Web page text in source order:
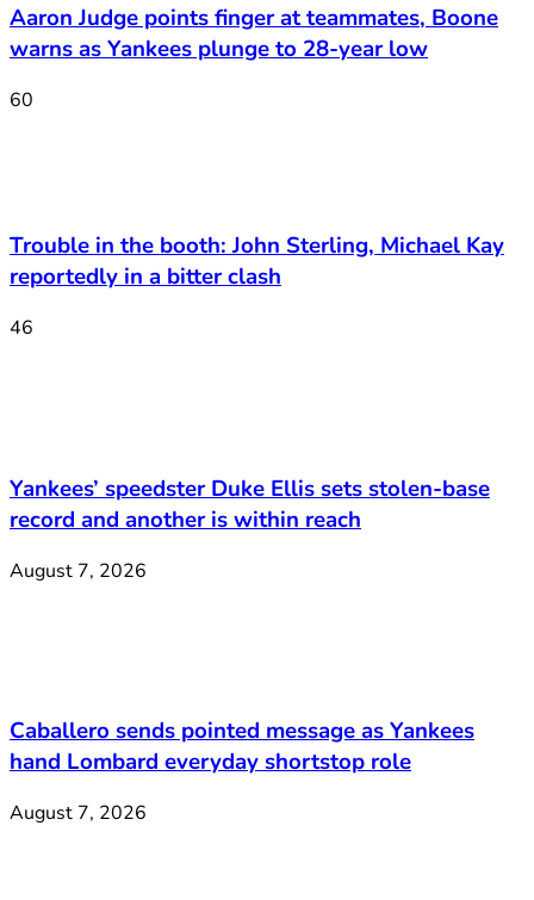
Aaron Judge points finger at teammates, Boone
warns as Yankees plunge to 28-year low
60
Trouble in the booth: John Sterling, Michael Kay
reportedly in a bitter clash
46
Yankees’ speedster Duke Ellis sets stolen-base
record and another is within reach
August 7, 2026
Caballero sends pointed message as Yankees
hand Lombard everyday shortstop role
August 7, 2026